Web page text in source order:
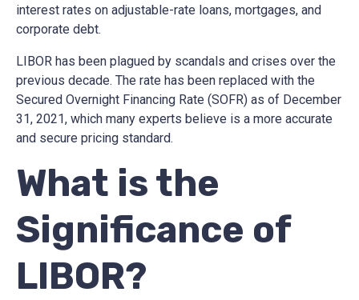
interest rates on adjustable-rate loans, mortgages, and
corporate debt.
LIBOR has been plagued by scandals and crises over the
previous decade. The rate has been replaced with the
Secured Overnight Financing Rate (SOFR) as of December
31, 2021, which many experts believe is a more accurate
and secure pricing standard.
What is the
Significance of
LIBOR?